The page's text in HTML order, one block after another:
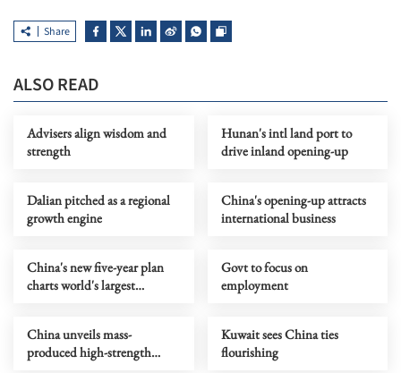
Share
ALSO READ
Advisers align wisdom and
strength
Hunan's intl land port to
drive inland opening-up
Dalian pitched as a regional
growth engine
China's opening-up attracts
international business
China's new five-year plan
charts world's largest
Govt to focus on
employment
China unveils mass-
produced high-strength
Kuwait sees China ties
flourishing